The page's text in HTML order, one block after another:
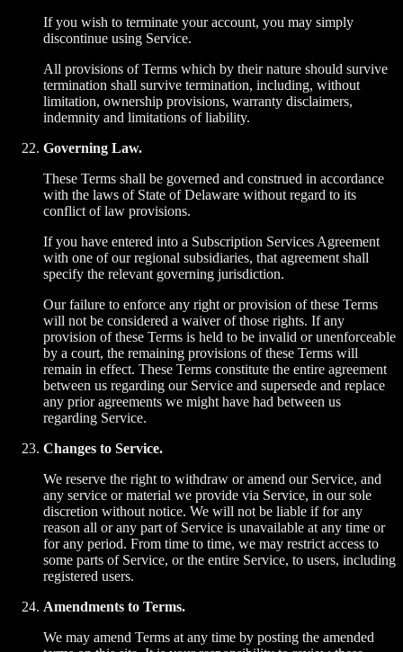
If you wish to terminate your account, you may simply
discontinue using Service.
All provisions of Terms which by their nature should survive
termination shall survive termination, including, without
limitation, ownership provisions, warranty disclaimers,
indemnity and limitations of liability.
Governing Law.
These Terms shall be governed and construed in accordance
with the laws of State of Delaware without regard to its
conflict of law provisions.
If you have entered into a Subscription Services Agreement
with one of our regional subsidiaries, that agreement shall
specify the relevant governing jurisdiction.
Our failure to enforce any right or provision of these Terms
will not be considered a waiver of those rights. If any
provision of these Terms is held to be invalid or unenforceable
by a court, the remaining provisions of these Terms will
remain in effect. These Terms constitute the entire agreement
between us regarding our Service and supersede and replace
any prior agreements we might have had between us
regarding Service.
Changes to Service.
We reserve the right to withdraw or amend our Service, and
any service or material we provide via Service, in our sole
discretion without notice. We will not be liable if for any
reason all or any part of Service is unavailable at any time or
for any period. From time to time, we may restrict access to
some parts of Service, or the entire Service, to users, including
registered users.
Amendments to Terms.
We may amend Terms at any time by posting the amended